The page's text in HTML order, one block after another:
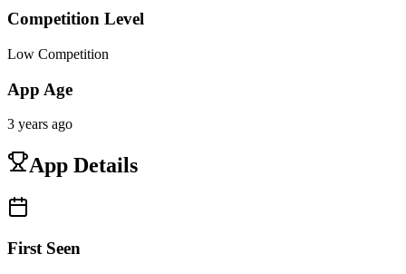
Competition Level
Low Competition
App Age
3 years ago
App Details
First Seen